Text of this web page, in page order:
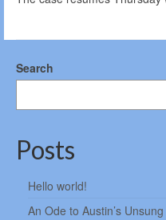
Search
Posts
Hello world!
An Ode to Austin’s